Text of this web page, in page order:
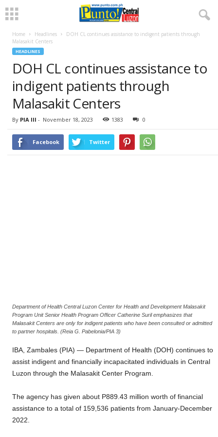
Home Headlines
DOH CL continues assistance to indigent patients through
Malasakit Centers
HEADLINES
DOH CL continues assistance to
indigent patients through
Malasakit Centers
By PIA III - November 18, 2023 1383 0
Facebook Twitter
Department of Health Central Luzon Center for Health and Development Malasakit
Program Unit Senior Health Program Officer Catherine Suril emphasizes that
Malasakit Centers are only for indigent patients who have been consulted or admitted
to partner hospitals. (Reia G. Pabelonia/PIA 3)
IBA, Zambales (PIA) — Department of Health (DOH) continues to
assist indigent and financially incapacitated individuals in Central
Luzon through the Malasakit Center Program.
The agency has given about P889.43 million worth of financial
assistance to a total of 159,536 patients from January-December
2022.